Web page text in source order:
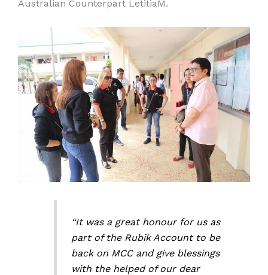
Australian Counterpart LetitiaM.
“It was a great honour for us as
part of the Rubik Account to be
back on MCC and give blessings
with the helped of our dear